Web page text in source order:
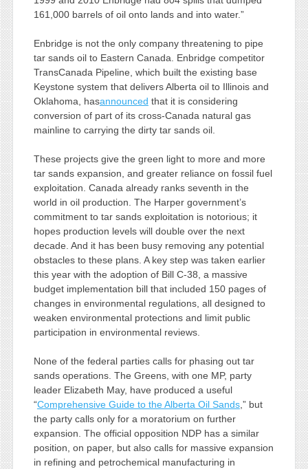
161,000 barrels of oil onto lands and into water.”
Enbridge is not the only company threatening to pipe
tar sands oil to Eastern Canada. Enbridge competitor
TransCanada Pipeline, which built the existing base
Keystone system that delivers Alberta oil to Illinois and
Oklahoma, hasannounced that it is considering
conversion of part of its cross-Canada natural gas
mainline to carrying the dirty tar sands oil.
These projects give the green light to more and more
tar sands expansion, and greater reliance on fossil fuel
exploitation. Canada already ranks seventh in the
world in oil production. The Harper government’s
commitment to tar sands exploitation is notorious; it
hopes production levels will double over the next
decade. And it has been busy removing any potential
obstacles to these plans. A key step was taken earlier
this year with the adoption of Bill C-38, a massive
budget implementation bill that included 150 pages of
changes in environmental regulations, all designed to
weaken environmental protections and limit public
participation in environmental reviews.
None of the federal parties calls for phasing out tar
sands operations. The Greens, with one MP, party
leader Elizabeth May, have produced a useful
“Comprehensive Guide to the Alberta Oil Sands,” but
the party calls only for a moratorium on further
expansion. The official opposition NDP has a similar
position, on paper, but also calls for massive expansion
in refining and petrochemical manufacturing in